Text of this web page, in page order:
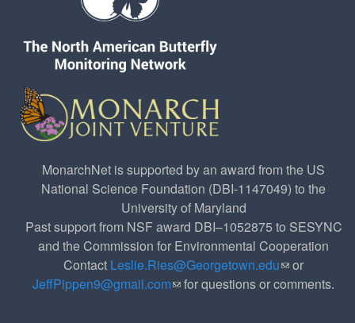
MonarchNet is supported by an award from the US
National Science Foundation (DBI-1147049) to the
University of Maryland
Past support from NSF award DBI–1052875 to SESYNC
and the Commission for Environmental Cooperation
Contact Leslie.Ries@Georgetown.edu(link sends e-
mail)
or
JeffPippen9@gmail.com(link sends e-mail)
for questions or comments.